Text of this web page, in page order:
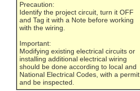
Precaution:
Identify the project circuit, turn it OFF
and Tag it with a Note before working
with the wiring.
Important:
Modifying existing electrical circuits or
installing additional electrical wiring
should be done according to local and
National Electrical Codes, with a permit
and be inspected.